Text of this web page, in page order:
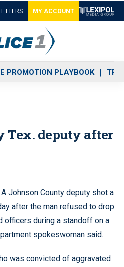
MY ACCOUNT
PROMOTION PLAYBOOK
Tex. deputy after
A Johnson County deputy shot a
after the man refused to drop
officers during a standoff on a
spokeswoman said.
was convicted of aggravated